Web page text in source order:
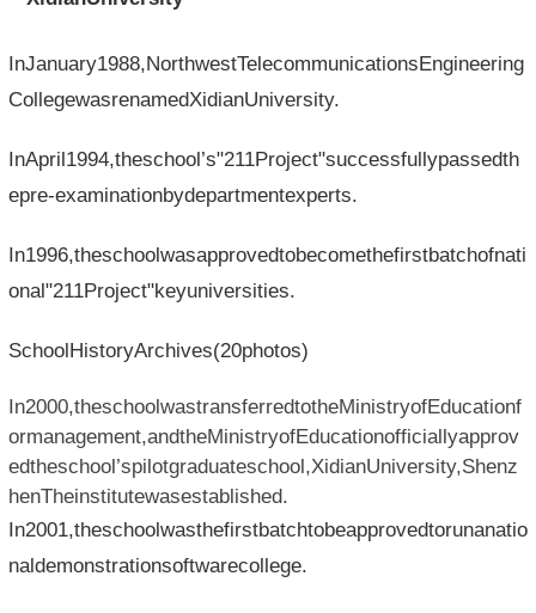
InJanuary1988,NorthwestTelecommunicationsEngineering
CollegewasrenamedXidianUniversity.
InApril1994,theschool’s"211Project"successfullypassedth
epre-examinationbydepartmentexperts.
In1996,theschoolwasapprovedtobecomethefirstbatchofnati
onal"211Project"keyuniversities.
SchoolHistoryArchives(20photos)
In2000,theschoolwastransferredtotheMinistryofEducationf
ormanagement,andtheMinistryofEducationofficiallyapprov
edtheschool’spilotgraduateschool,XidianUniversity,Shenz
henTheinstitutewasestablished.
In2001,theschoolwasthefirstbatchtobeapprovedtorunanatio
naldemonstrationsoftwarecollege.